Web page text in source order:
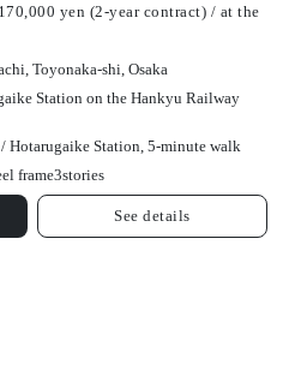
yen (2-year contract) / at the
Toyonaka-shi, Osaka
Station on the Hankyu Railway
Hotarugaike Station, 5-minute walk
frame3stories
See details